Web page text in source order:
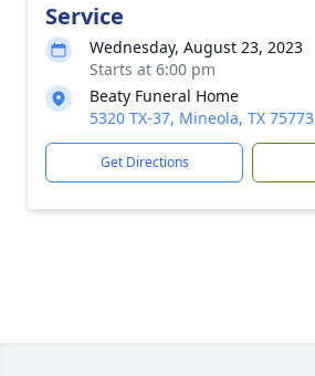
Service
Wednesday, August 23, 2023
Starts at 6:00 pm
Beaty Funeral Home
5320 TX-37, Mineola, TX 75773
Get Directions